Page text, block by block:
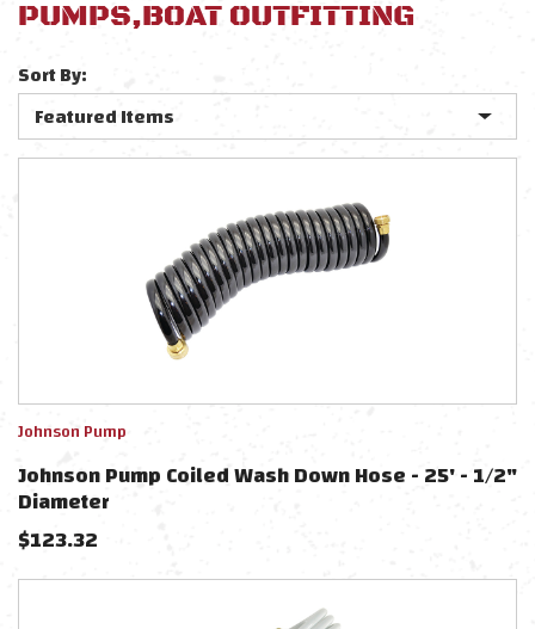
PUMPS,BOAT OUTFITTING
Sort By:
Johnson Pump
Johnson Pump Coiled Wash Down Hose - 25' - 1/2"
Diameter
$123.32